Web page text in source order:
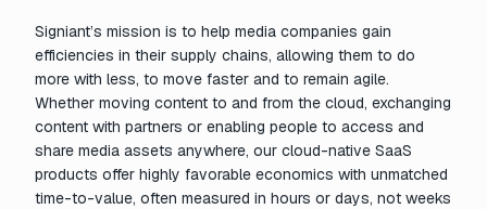
Signiant’s mission is to help media companies gain
efficiencies in their supply chains, allowing them to do
more with less, to move faster and to remain agile.
Whether moving content to and from the cloud, exchanging
content with partners or enabling people to access and
share media assets anywhere, our cloud-native SaaS
products offer highly favorable economics with unmatched
time-to-value, often measured in hours or days, not weeks